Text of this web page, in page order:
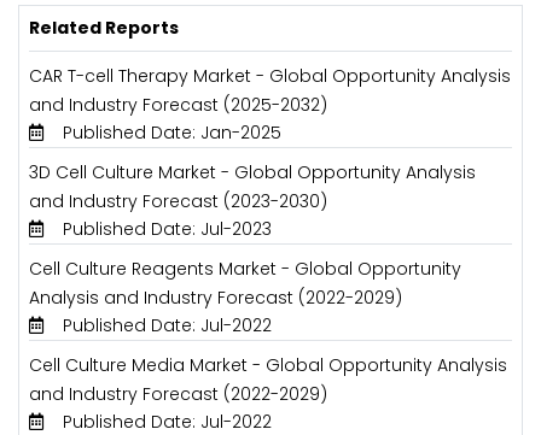
Related Reports
CAR T-cell Therapy Market - Global Opportunity Analysis
and Industry Forecast (2025-2032)
Published Date: Jan-2025
3D Cell Culture Market - Global Opportunity Analysis
and Industry Forecast (2023-2030)
Published Date: Jul-2023
Cell Culture Reagents Market - Global Opportunity
Analysis and Industry Forecast (2022-2029)
Published Date: Jul-2022
Cell Culture Media Market - Global Opportunity Analysis
and Industry Forecast (2022-2029)
Published Date: Jul-2022